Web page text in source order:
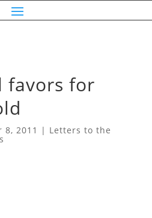
favors for
8, 2011 | Letters to the